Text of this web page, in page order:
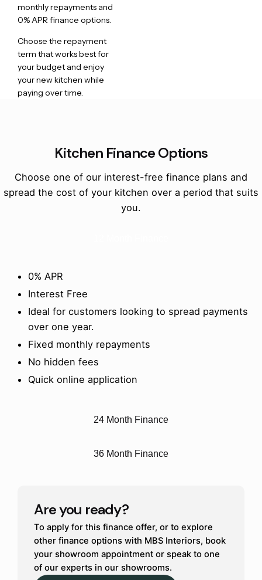
monthly repayments and
0% APR finance options.
Choose the repayment
term that works best for
your budget and enjoy
your new kitchen while
paying over time.
Kitchen Finance Options
Choose one of our interest-free finance plans and
spread the cost of your kitchen over a period that suits
you.
24 Month Finance
36 Month Finance
0% APR
Interest Free
Ideal for customers looking to spread payments
over one year.
Fixed monthly repayments
No hidden fees
Quick online application
Are you ready?
To apply for this finance offer, or to explore
other finance options with MBS Interiors, book
your showroom appointment or speak to one
of our experts in our showrooms.